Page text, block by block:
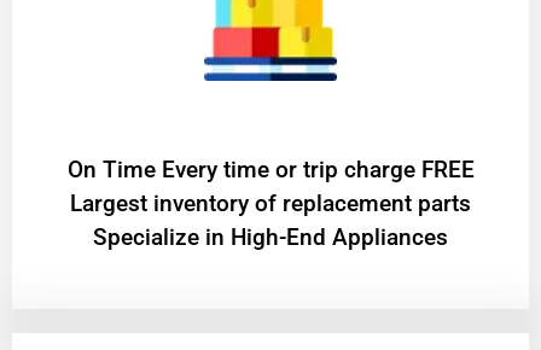
On Time Every time or trip charge FREE
Largest inventory of replacement parts
Specialize in High-End Appliances